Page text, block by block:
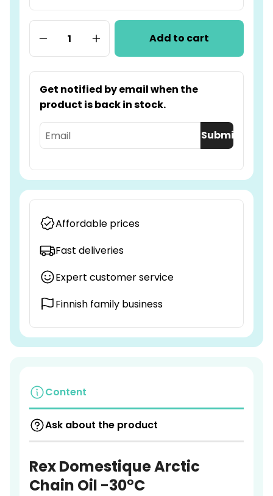
Add to cart
Get notified by email when the
product is back in stock.
Submit
Affordable prices
Fast deliveries
Expert customer service
Finnish family business
Content
Ask about the product
Rex Domestique Arctic
Chain Oil -30°C